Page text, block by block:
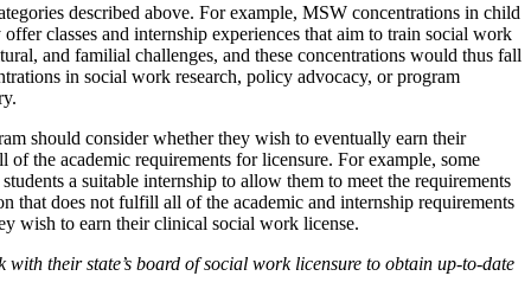
described above. For example, MSW concentrations in child
classes and internship experiences that aim to train social work
and familial challenges, and these concentrations would thus fall
in social work research, policy advocacy, or program
should consider whether they wish to eventually earn their
the academic requirements for licensure. For example, some
a suitable internship to allow them to meet the requirements
that does not fulfill all of the academic and internship requirements
wish to earn their clinical social work license.
their state’s board of social work licensure to obtain up-to-date